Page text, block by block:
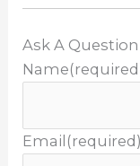
Ask A Question
Name
Email (required)